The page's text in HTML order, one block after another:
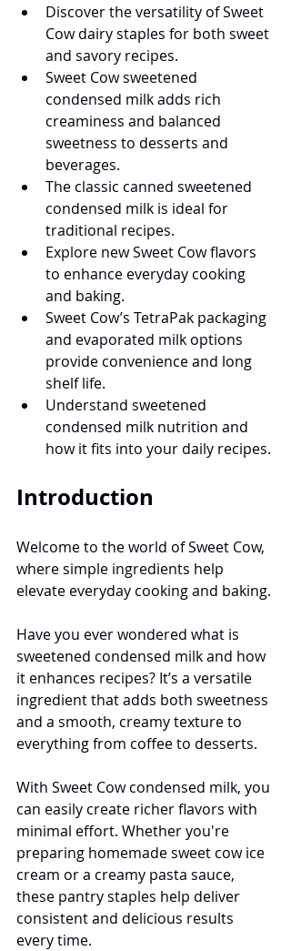
Discover the versatility of Sweet
Cow dairy staples for both sweet
and savory recipes.
Sweet Cow sweetened
condensed milk adds rich
creaminess and balanced
sweetness to desserts and
beverages.
The classic canned sweetened
condensed milk is ideal for
traditional recipes.
Explore new Sweet Cow flavors
to enhance everyday cooking
and baking.
Sweet Cow’s TetraPak packaging
and evaporated milk options
provide convenience and long
shelf life.
Understand sweetened
condensed milk nutrition and
how it fits into your daily recipes.
Introduction
Welcome to the world of Sweet Cow,
where simple ingredients help
elevate everyday cooking and baking.
Have you ever wondered what is
sweetened condensed milk and how
it enhances recipes? It’s a versatile
ingredient that adds both sweetness
and a smooth, creamy texture to
everything from coffee to desserts.
With Sweet Cow condensed milk, you
can easily create richer flavors with
minimal effort. Whether you're
preparing homemade sweet cow ice
cream or a creamy pasta sauce,
these pantry staples help deliver
consistent and delicious results
every time.